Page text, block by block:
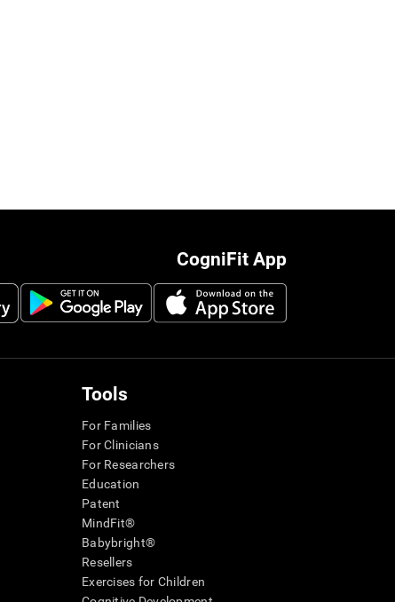
CogniFit App
Tools
For Families
For Clinicians
For Researchers
Education
Patent
MindFit®
Babybright®
Resellers
Exercises for Children